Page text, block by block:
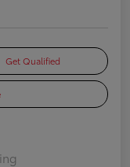
Get Qualified